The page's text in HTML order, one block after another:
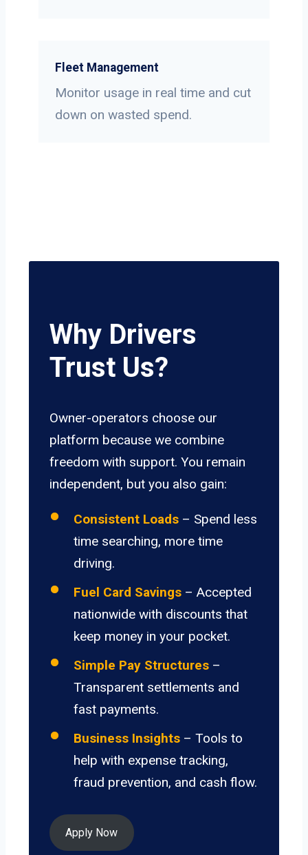
Fleet Management
Monitor usage in real time and cut
down on wasted spend.
Why Drivers
Trust Us?
Owner-operators choose our
platform because we combine
freedom with support. You remain
independent, but you also gain:
Consistent Loads – Spend less
time searching, more time
driving.
Fuel Card Savings – Accepted
nationwide with discounts that
keep money in your pocket.
Simple Pay Structures –
Transparent settlements and
fast payments.
Business Insights – Tools to
help with expense tracking,
fraud prevention, and cash flow.
Apply Now